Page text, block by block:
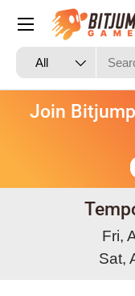
Skip to content
Search
Product type
All
Join
Fri,
Sat,